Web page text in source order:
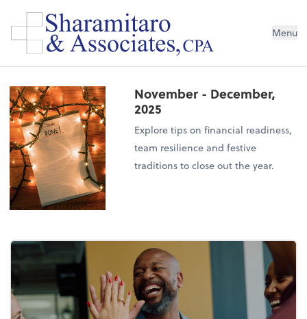
Menu
November - December,
2025
Explore tips on financial readiness,
team resilience and festive
traditions to close out the year.